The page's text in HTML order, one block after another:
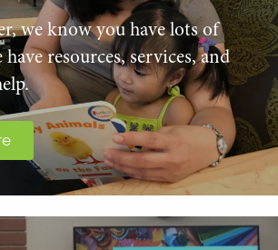
we know you have lots of
resources, services, and